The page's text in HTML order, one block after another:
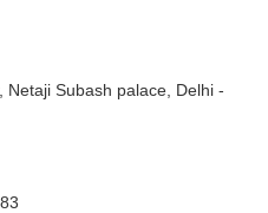
Subash palace, Delhi -